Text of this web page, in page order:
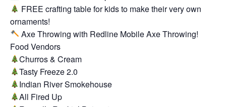
FREE crafting table for kids to make their very own
ornaments!
Axe Throwing with Redline Mobile Axe Throwing!
Food Vendors
Churros & Cream
Tasty Freeze 2.0
Indian River Smokehouse
All Fired Up